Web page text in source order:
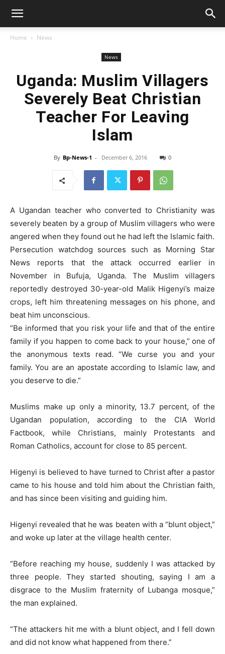
Home News
News
Uganda: Muslim Villagers
Severely Beat Christian
Teacher For Leaving
Islam
By Bp-News-1 - December 6, 2016 0
A Ugandan teacher who converted to Christianity was
severely beaten by a group of Muslim villagers who were
angered when they found out he had left the Islamic faith.
Persecution watchdog sources such as Morning Star
News reports that the attack occurred earlier in
November in Bufuja, Uganda. The Muslim villagers
reportedly destroyed 30-year-old Malik Higenyi’s maize
crops, left him threatening messages on his phone, and
beat him unconscious.
“Be informed that you risk your life and that of the entire
family if you happen to come back to your house,” one of
the anonymous texts read. “We curse you and your
family. You are an apostate according to Islamic law, and
you deserve to die.”
Muslims make up only a minority, 13.7 percent, of the
Ugandan population, according to the CIA World
Factbook, while Christians, mainly Protestants and
Roman Catholics, account for close to 85 percent.
Higenyi is believed to have turned to Christ after a pastor
came to his house and told him about the Christian faith,
and has since been visiting and guiding him.
Higenyi revealed that he was beaten with a “blunt object,”
and woke up later at the village health center.
“Before reaching my house, suddenly I was attacked by
three people. They started shouting, saying I am a
disgrace to the Muslim fraternity of Lubanga mosque,”
the man explained.
“The attackers hit me with a blunt object, and I fell down
and did not know what happened from there.”